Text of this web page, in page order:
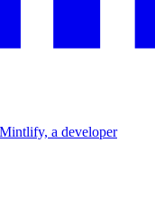
a developer